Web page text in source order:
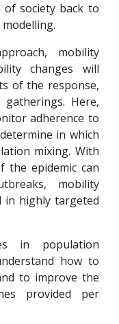
society back to
mobility
changes will
of the response,
Here,
adherence to
in which
mixing. With
the epidemic can
mobility
in highly targeted
in population
how to
to improve the
provided per